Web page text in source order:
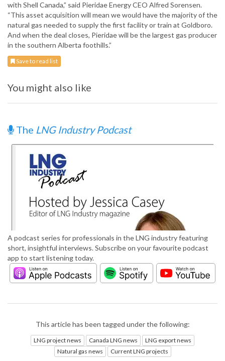
with Shell Canada,” said Pieridae Energy CEO Alfred Sorensen.
“This asset acquisition will mean we would have the majority of the
natural gas needed to supply the first facility or train at Goldboro.
And when the deal closes, Pieridae will be the largest gas producer
in the southern Alberta foothills.”
Save to read list
You might also like
The LNG Industry Podcast
A podcast series for professionals in the LNG industry featuring
short, insightful interviews. Subscribe on your favourite podcast
app to start listening today.
This article has been tagged under the following:
LNG project news Canada LNG news
LNG export news
Natural gas news
Current LNG projects